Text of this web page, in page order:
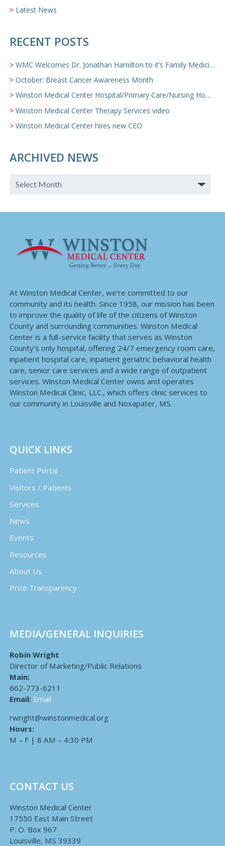
Latest News
RECENT POSTS
WMC Welcomes Dr. Jonathan Hamilton to it’s Family Medicine Team
October: Breast Cancer Awareness Month
Winston Medical Center Hospital/Primary Care/Nursing Home Video
Winston Medical Center Therapy Services video
Winston Medical Center hires new CEO
ARCHIVED NEWS
At Winston Medical Center, we’re committed to our
community and its health. Since 1958, our mission has been
to improve the quality of life of the citizens of Winston
County and surrounding communities. Winston Medical
Center is a full-service facility that serves as Winston
County’s only hospital, offering 24/7 emergency room care,
inpatient hospital care, inpatient geriatric behavioral health
care, senior care services and a wide range of outpatient
services. Winston Medical Center owns and operates
Winston Medical Clinic, LLC., which offers clinic services to
our community in Louisville and Noxapater, MS.
QUICK LINKS
Patient Portal
Visitors / Patients
Services
News
Events
Resources
About Us
Price Transparency
MEDIA/GENERAL INQUIRIES
Robin Wright
Director of Marketing/Public Relations
Main:
662-773-6211
Email: Email
rwright@winstonmedical.org
Hours:
M – F | 8 AM – 4:30 PM
CONTACT US
Winston Medical Center
17550 East Main Street
P. O. Box 967
Louisville, MS 39339